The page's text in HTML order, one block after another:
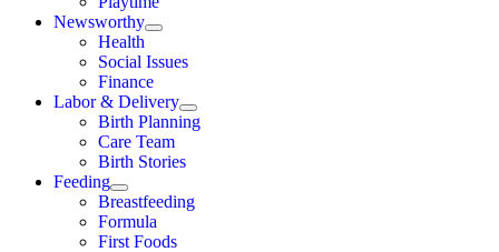
Newsworthy
Health
Social Issues
Finance
Labor & Delivery
Birth Planning
Care Team
Birth Stories
Feeding
Breastfeeding
Formula
First Foods